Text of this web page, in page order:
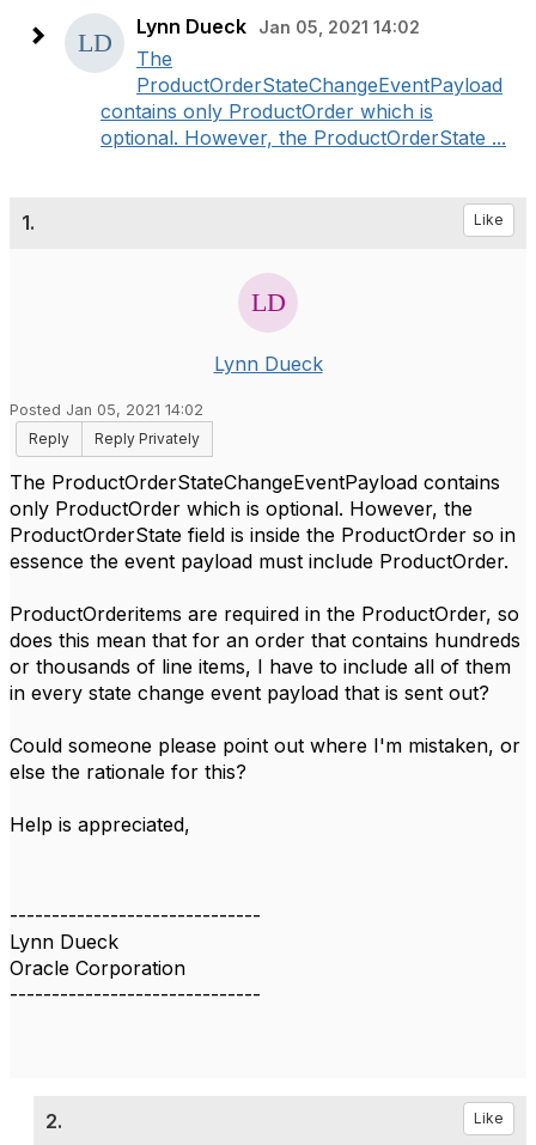
Lynn Dueck Jan 05, 2021 14:02
The
ProductOrderStateChangeEventPayload
contains only ProductOrder which is
optional. However, the ProductOrderState ...
1. Like
Lynn Dueck
Posted Jan 05, 2021 14:02
Reply
Reply Privately
The ProductOrderStateChangeEventPayload contains
only ProductOrder which is optional. However, the
ProductOrderState field is inside the ProductOrder so in
essence the event payload must include ProductOrder.
ProductOrderitems are required in the ProductOrder, so
does this mean that for an order that contains hundreds
or thousands of line items, I have to include all of them
in every state change event payload that is sent out?
Could someone please point out where I'm mistaken, or
else the rationale for this?
Help is appreciated,
------------------------------
Lynn Dueck
Oracle Corporation
------------------------------
2. Like